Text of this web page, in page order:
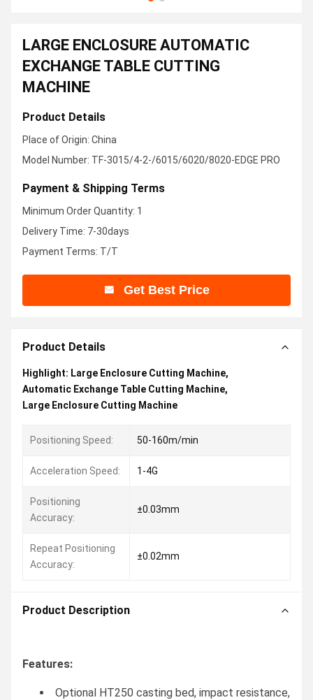
LARGE ENCLOSURE AUTOMATIC
EXCHANGE TABLE CUTTING
MACHINE
Product Details
Place of Origin: China
Model Number: TF-3015/4-2-/6015/6020/8020-EDGE PRO
Payment & Shipping Terms
Minimum Order Quantity: 1
Delivery Time: 7-30days
Payment Terms: T/T
Get Best Price
Product Details
Highlight: Large Enclosure Cutting Machine,
Automatic Exchange Table Cutting Machine,
Large Enclosure Cutting Machine
Positioning Speed: 50-160m/min
Acceleration Speed: 1-4G
Positioning
Accuracy:
±0.03mm
Repeat Positioning
Accuracy:
±0.02mm
Product Description
Features:
Optional HT250 casting bed, impact resistance,